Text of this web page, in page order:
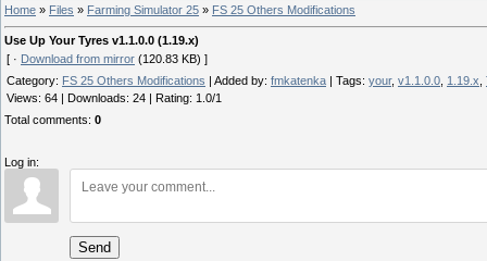
Home » Files » Farming Simulator 25 » FS 25 Others Modifications
Use Up Your Tyres v1.1.0.0 (1.19.x)
[ · Download from mirror (120.83 KB) ]
Category: FS 25 Others Modifications Added by: fmkatenka Tags: your, v1.1.0.0 1.19.x
Views: 64 Downloads: 24 Rating: 1.0/1
Total comments: 0
Log in:
Send